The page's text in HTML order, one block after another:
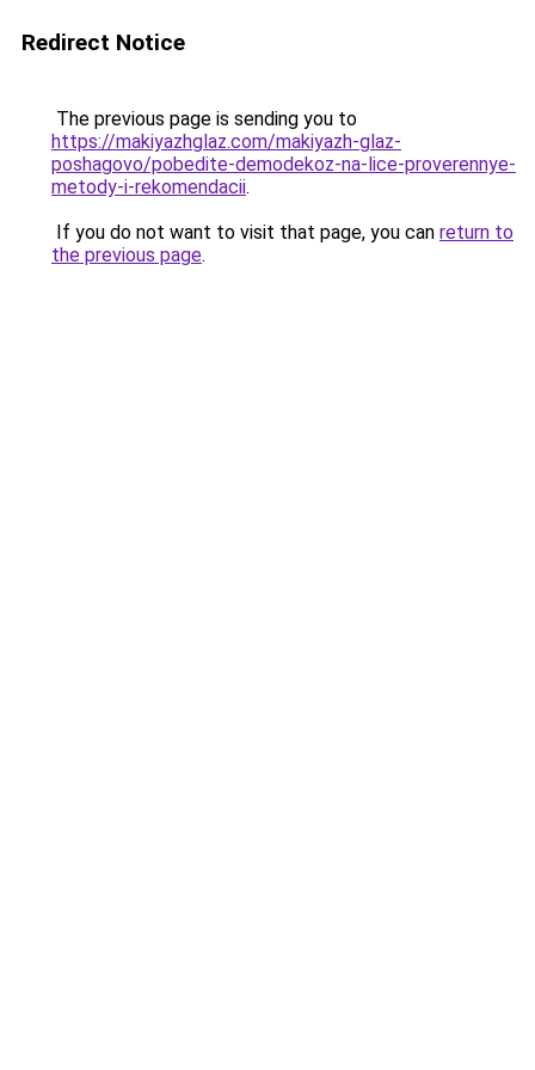
Redirect Notice
The previous page is sending you to
https://makiyazhglaz.com/makiyazh-glaz-
poshagovo/pobedite-demodekoz-na-lice-proverennye-
metody-i-rekomendacii.
If you do not want to visit that page, you can return to
the previous page.